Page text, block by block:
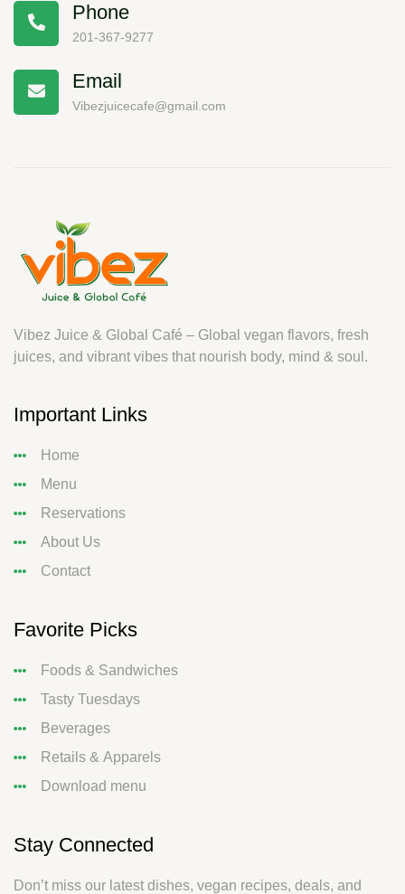
Phone
201-367-9277
Email
Vibezjuicecafe@gmail.com
Vibez Juice & Global Café – Global vegan flavors, fresh
juices, and vibrant vibes that nourish body, mind & soul.
Important Links
Home
Menu
Reservations
About Us
Contact
Favorite Picks
Foods & Sandwiches
Tasty Tuesdays
Beverages
Retails & Apparels
Download menu
Stay Connected
Don’t miss our latest dishes, vegan recipes, deals, and